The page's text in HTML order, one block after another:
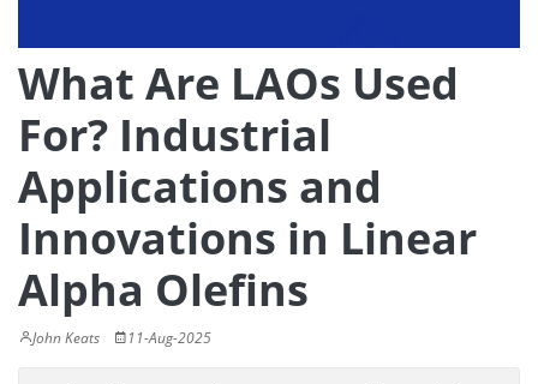
What Are LAOs Used
For? Industrial
Applications and
Innovations in Linear
Alpha Olefins
John Keats 11-Aug-2025